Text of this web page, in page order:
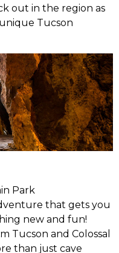
out in the region as
Tucson
Park
that gets you
new and fun!
Tucson and Colossal
than just cave